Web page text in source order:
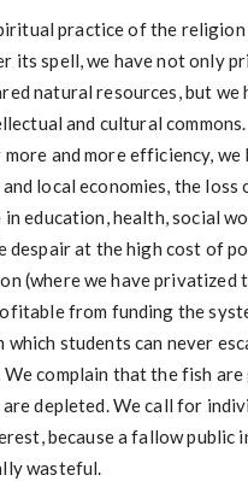
practice of the
its spell, we have not only
natural resources, but we
and cultural
and more efficiency, we
local economies, the loss
education, health, social
despair at the high cost of
(where we have privatized
from funding the
students can never
complain that the fish
depleted. We call for
because a fallow public
wasteful.